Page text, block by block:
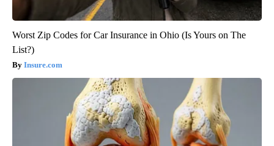
Worst Zip Codes for Car Insurance in Ohio (Is Yours on The
List?)
Insure.com